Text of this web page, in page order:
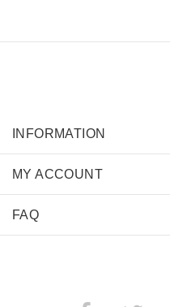
INFORMATION
MY ACCOUNT
FAQ